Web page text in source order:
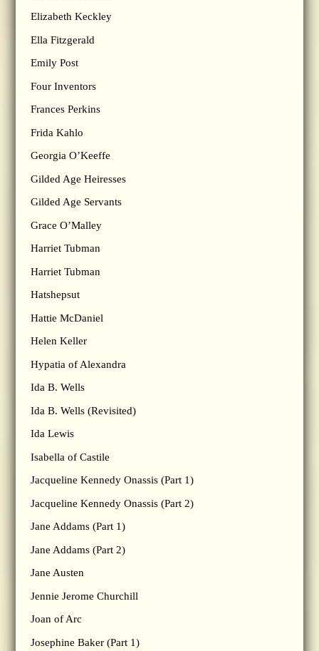
Elizabeth Keckley
Ella Fitzgerald
Emily Post
Four Inventors
Frances Perkins
Frida Kahlo
Georgia O’Keeffe
Gilded Age Heiresses
Gilded Age Servants
Grace O’Malley
Harriet Tubman
Harriet Tubman
Hatshepsut
Hattie McDaniel
Helen Keller
Hypatia of Alexandra
Ida B. Wells
Ida B. Wells (Revisited)
Ida Lewis
Isabella of Castile
Jacqueline Kennedy Onassis (Part 1)
Jacqueline Kennedy Onassis (Part 2)
Jane Addams (Part 1)
Jane Addams (Part 2)
Jane Austen
Jennie Jerome Churchill
Joan of Arc
Josephine Baker (Part 1)